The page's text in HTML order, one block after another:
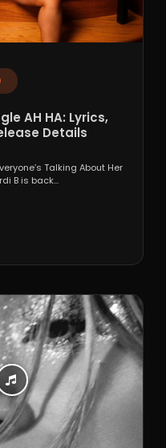
AH HA: Lyrics,
Details
Talking About Her
B is back...